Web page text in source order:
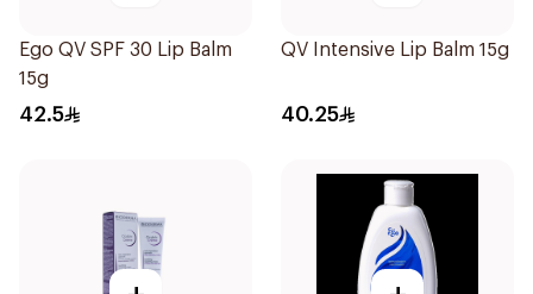
Ego QV SPF 30 Lip Balm
15g
42.5
QV Intensive Lip Balm 15g
40.25